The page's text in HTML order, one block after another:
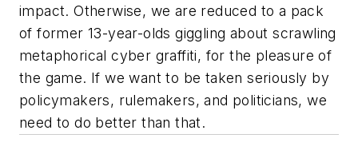
impact. Otherwise, we are reduced to a pack
of former 13-year-olds giggling about scrawling
metaphorical cyber graffiti, for the pleasure of
the game. If we want to be taken seriously by
policymakers, rulemakers, and politicians, we
need to do better than that.